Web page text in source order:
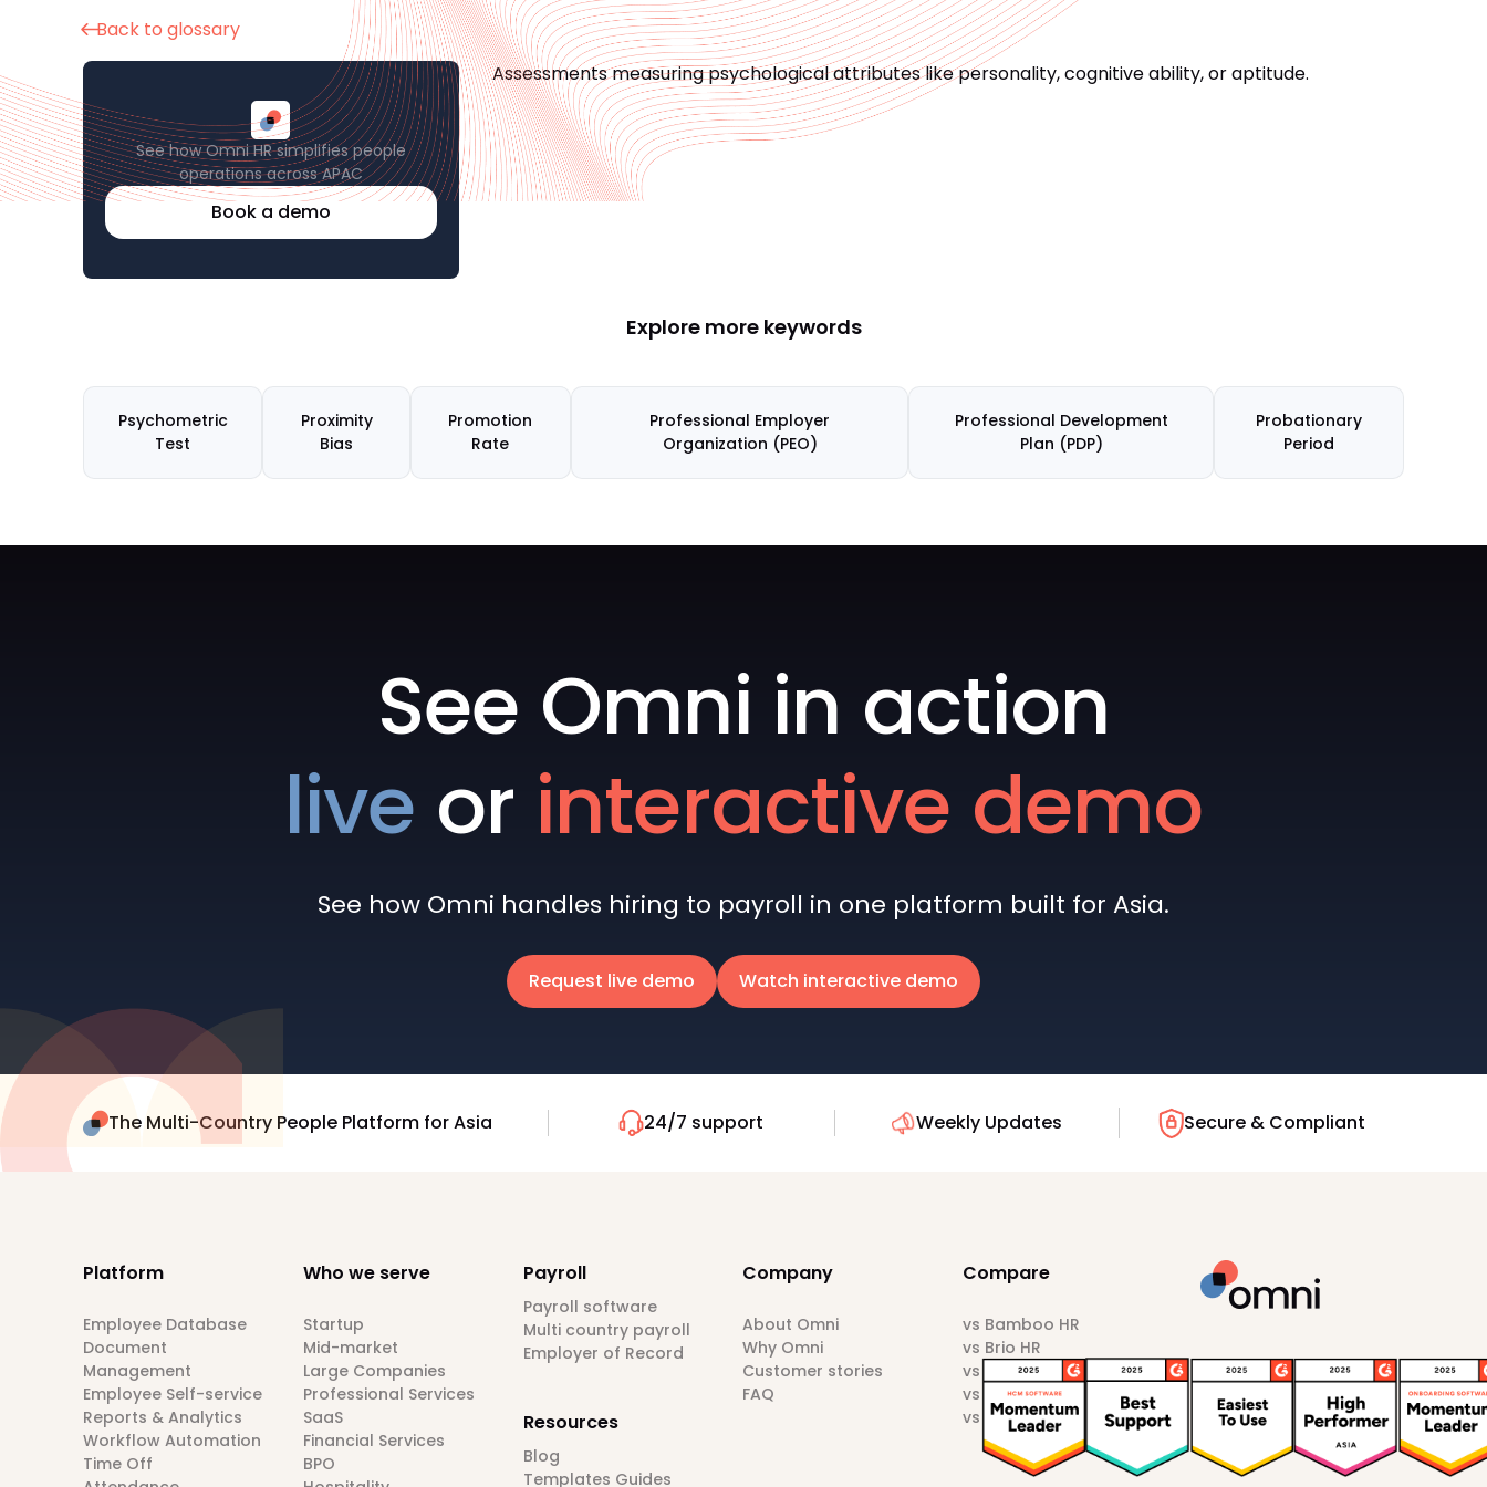
Back to glossary
See how Omni HR simplifies people
operations across APAC
Book a demo
Assessments measuring psychological attributes like personality, cognitive ability, or aptitude.
Explore more keywords
Psychometric
Test
Proximity
Bias
Promotion
Rate
Professional Employer
Organization (PEO)
Professional Development
Plan (PDP)
Probationary
Period
See Omni in action
live or interactive demo
See how Omni handles hiring to payroll in one platform built for Asia.
Request live demo Watch interactive demo
The Multi-Country People Platform for Asia 24/7 support Weekly Updates Secure & Compliant
Platform
Employee Database
Document
Management
Employee Self-service
Reports & Analytics
Workflow Automation
Time Off
Who we serve
Startup
Mid-market
Large Companies
Professional Services
SaaS
Financial Services
BPO
Payroll
Payroll software
Multi country payroll
Employer of Record
Resources
Blog
Templates Guides
Company
About Omni
Why Omni
Customer stories
FAQ
Compare
vs Bamboo HR
vs Brio HR
vs Darwinbox
vs HiBob
vs Sprout HR